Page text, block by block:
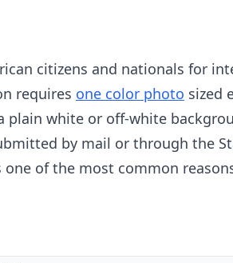
citizens and nationals for
requires one color photo sized
white or off-white
by mail or through the
of the most common